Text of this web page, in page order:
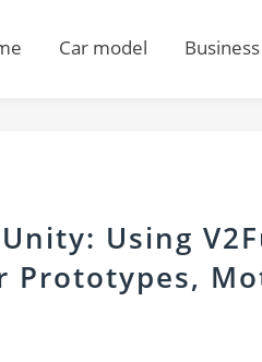
Car model Business
Using
Prototypes,